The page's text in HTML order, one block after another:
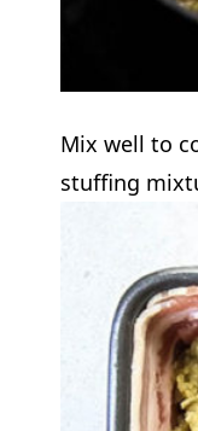
Mix well to
stuffing